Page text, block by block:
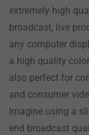
extremely high
broadcast, live
any computer
a high quality
also perfect for
and consumer
Imagine using a
end broadcast